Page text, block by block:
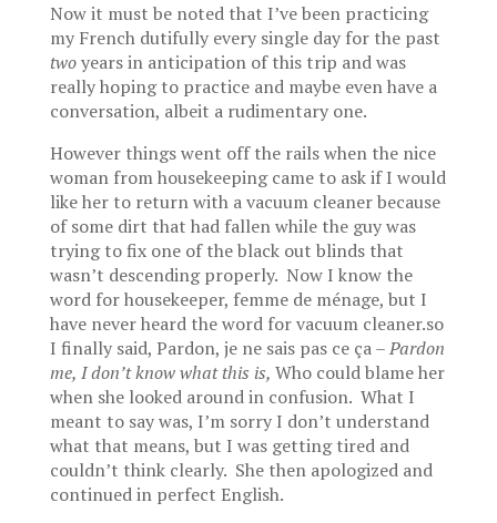
Now it must be noted that I’ve been practicing
my French dutifully every single day for the past
twoyears in anticipation of this trip and was
really hoping to practice and maybe even have a
conversation, albeit a rudimentary one.
However things went off the rails when the nice
woman from housekeeping came to ask if I would
like her to return with a vacuum cleaner because
of some dirt that had fallen while the guy was
trying to fix one of the black out blinds that
wasn’t descending properly. Now I know the
word for housekeeper, femme de ménage, but I
have never heard the word for vacuum cleaner.so
I finally said, Pardon, je ne sais pas ce ça –Pardon
me, I don’t know what this is, Who could blame her
when she looked around in confusion. What I
meant to say was, I’m sorry I don’t understand
what that means, but I was getting tired and
couldn’t think clearly. She then apologized and
continued in perfect English.